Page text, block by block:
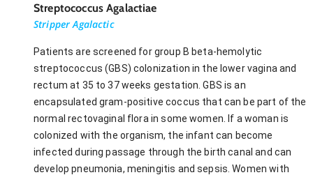
Streptococcus Agalactiae
Stripper Agalactic
Patients are screened for group B beta-hemolytic
streptococcus (GBS) colonization in the lower vagina and
rectum at 35 to 37 weeks gestation. GBS is an
encapsulated gram-positive coccus that can be part of the
normal rectovaginal flora in some women. If a woman is
colonized with the organism, the infant can become
infected during passage through the birth canal and can
develop pneumonia, meningitis and sepsis. Women with